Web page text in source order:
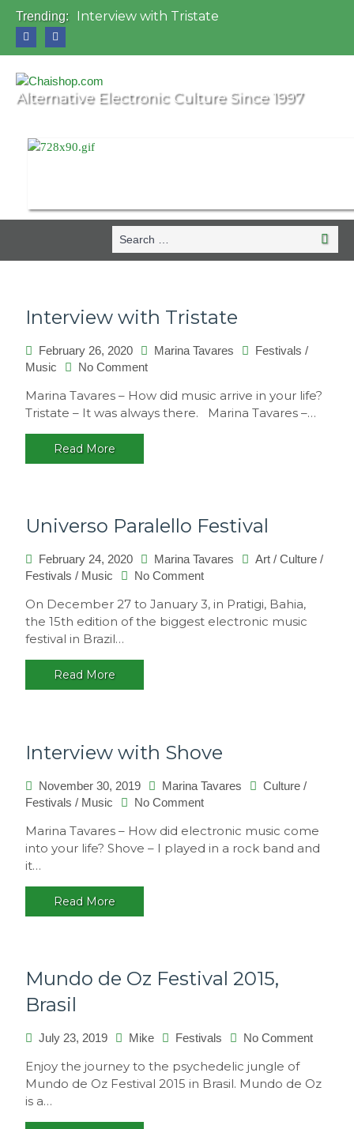
Trending:
Interview with Tristate
OZORA 2013, Hungary
Alternative Electronic Culture Since 1997
Search
for:
Search
Interview with Tristate
February 26, 2020 Marina Tavares Festivals /
Music
No Commenton
with
Tristate
Marina Tavares – How did music arrive in your life?
Tristate – It was always there. Marina Tavares –…
Read More
Universo Paralello Festival
February 24, 2020 Marina Tavares Art / Culture /
Festivals / Music No Commenton
Paralello
Festival
On December 27 to January 3, in Pratigi, Bahia,
the 15th edition of the biggest electronic music
festival in Brazil…
Read More
Interview with Shove
November 30, 2019 Marina Tavares Culture /
Festivals / Music No Commenton
with
Shove
Marina Tavares – How did electronic music come
into your life? Shove – I played in a rock band and
it…
Read More
Mundo de Oz Festival 2015,
Brasil
July 23, 2019 Mike Festivals No Commenton
Oz
Enjoy the journey to the psychedelic jungle of
Mundo de Oz Festival 2015 in Brasil. Mundo de Oz
is a…